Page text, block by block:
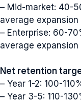
– Mid-market: 40-
average
– Enterprise: 60-
average expansion
Net retention
– Year 1-2: 100-
– Year 3-5: 110-